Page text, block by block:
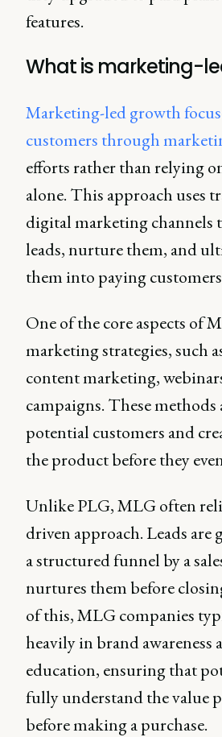
features.
What is marketing-
Marketing-led growth
customers through
efforts rather than relying
alone. This approach uses
digital marketing channels
leads, nurture them, and
them into paying
One of the core aspects of
marketing strategies, such
content marketing,
campaigns. These methods
potential customers and
the product before they
Unlike PLG, MLG often
driven approach. Leads
a structured funnel by a
nurtures them before
of this, MLG companies
heavily in brand awareness
education, ensuring that
fully understand the value
before making a purchase.